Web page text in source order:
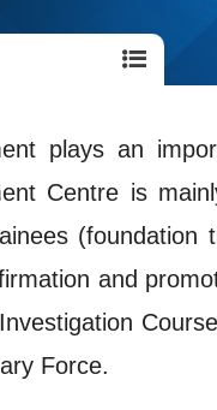
plays an
Centre is
(foundation
and
Force.